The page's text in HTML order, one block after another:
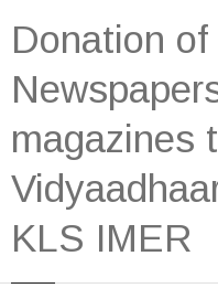
Donation of
magazines
KLS IMER